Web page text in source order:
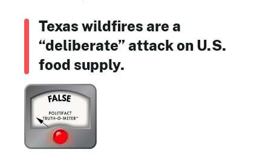
Texas wildfires are a
“deliberate” attack on U.S.
food supply.